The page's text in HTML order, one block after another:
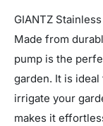
GIANTZ
Made from
pump is the
garden. It is
irrigate your
makes it